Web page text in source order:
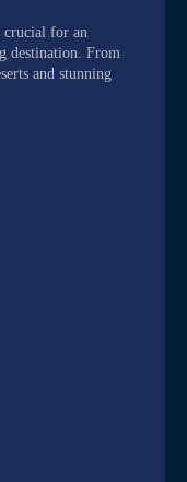
crucial for an
destination. From
and stunning